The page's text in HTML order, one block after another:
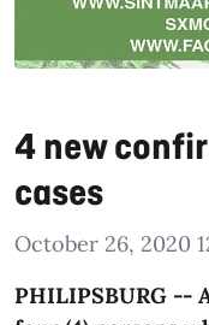
4 new
cases
October 26, 2020
PHILIPSBURG --